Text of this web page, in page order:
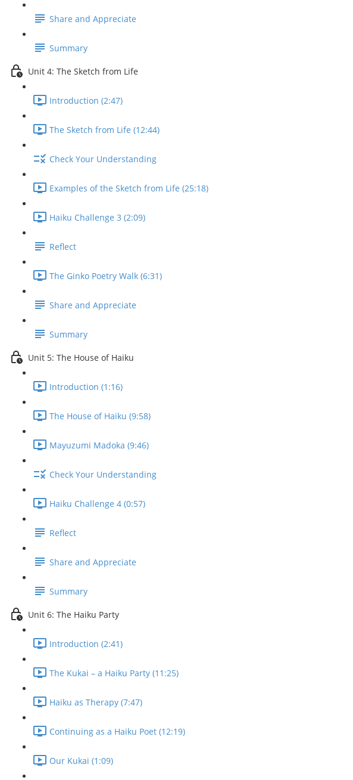
Share and Appreciate
Summary
Unit 4: The Sketch from Life
Introduction (2:47)
The Sketch from Life (12:44)
Check Your Understanding
Examples of the Sketch from Life (25:18)
Haiku Challenge 3 (2:09)
Reflect
The Ginko Poetry Walk (6:31)
Share and Appreciate
Summary
Unit 5: The House of Haiku
Introduction (1:16)
The House of Haiku (9:58)
Mayuzumi Madoka (9:46)
Check Your Understanding
Haiku Challenge 4 (0:57)
Reflect
Share and Appreciate
Summary
Unit 6: The Haiku Party
Introduction (2:41)
The Kukai – a Haiku Party (11:25)
Haiku as Therapy (7:47)
Continuing as a Haiku Poet (12:19)
Our Kukai (1:09)